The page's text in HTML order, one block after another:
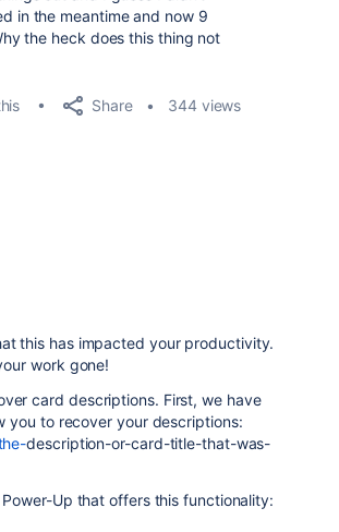
in the meantime and now 9
the heck does this thing not
Share 344 views
this has impacted your productivity.
work gone!
card descriptions. First, we have
you to recover your descriptions:
description-or-card-title-that-was-
Up that offers this functionality: